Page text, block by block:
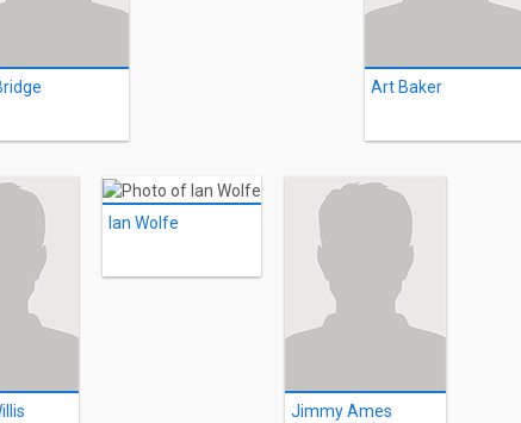
Art Baker
Ian Wolfe
Jimmy Ames